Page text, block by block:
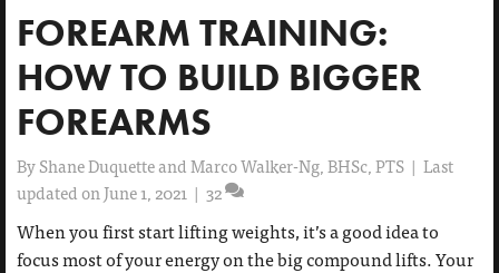
FOREARM TRAINING:
HOW TO BUILD BIGGER
FOREARMS
By Shane Duquette and Marco Walker-Ng, BHSc, PTS | Last
updated on June 1, 2021 | 32
When you first start lifting weights, it’s a good idea to
focus most of your energy on the big compound lifts. Your